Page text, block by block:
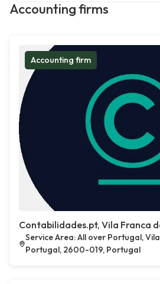
Accounting firms
Accounting firm
Contabilidades.pt, Vila Franca
Service Area: All over Portugal,
Portugal, 2600-019, Portugal